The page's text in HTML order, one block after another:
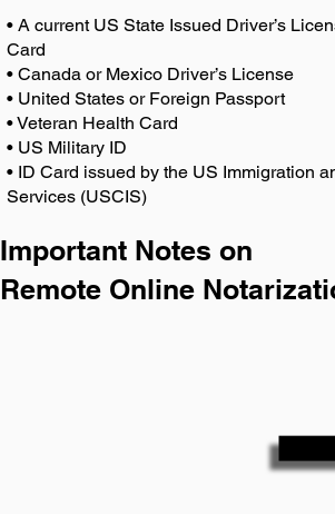
• A current US State Issued Driver’s
Card
• Canada or Mexico Driver’s License
• United States or Foreign Passport
• Veteran Health Card
• US Military ID
• ID Card issued by the US Immigration
Services (USCIS)
Important Notes on
Remote Online